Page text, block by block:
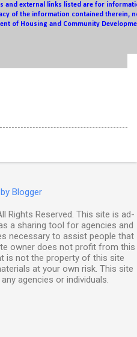
and external links listed are for
of the information contained therein,
of Housing and Community
Blogger
Rights Reserved. This site is ad-
a sharing tool for agencies and
necessary to assist people that
owner does not profit from this
is not the property of this site
at your own risk. This site
agencies or individuals.